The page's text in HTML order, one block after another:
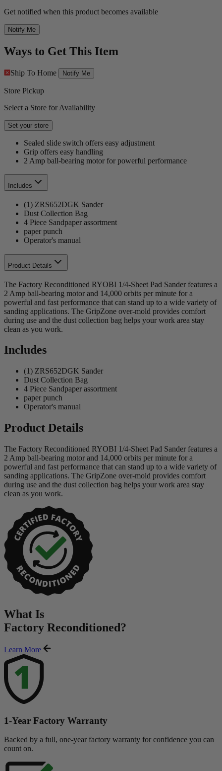
Get notified when this product becomes available
Notify Me
Ways to Get This Item
Ship To Home Notify Me
Store Pickup
Select a Store for Availability
Set your store
Sealed slide switch offers easy adjustment
Grip offers easy handling
2 Amp ball-bearing motor for powerful performance
Includes
(1) ZRS652DGK Sander
Dust Collection Bag
4 Piece Sandpaper assortment
paper punch
Operator's manual
Product Details
The Factory Reconditioned RYOBI 1/4-Sheet Pad Sander features a
2 Amp ball-bearing motor and 14,000 orbits per minute for a
powerful and fast performance that can stand up to a wide variety of
sanding applications. The GripZone over-mold provides comfort
during use and the dust collection bag helps your work area stay
clean as you work.
Includes
(1) ZRS652DGK Sander
Dust Collection Bag
4 Piece Sandpaper assortment
paper punch
Operator's manual
Product Details
The Factory Reconditioned RYOBI 1/4-Sheet Pad Sander features a
2 Amp ball-bearing motor and 14,000 orbits per minute for a
powerful and fast performance that can stand up to a wide variety of
sanding applications. The GripZone over-mold provides comfort
during use and the dust collection bag helps your work area stay
clean as you work.
What Is
Factory Reconditioned?
Learn More
1-Year Factory Warranty
Backed by a full, one-year factory warranty for confidence you can
count on.